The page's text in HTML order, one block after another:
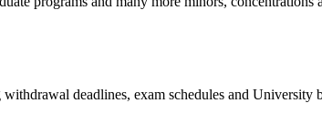
deadlines, exam schedules and University